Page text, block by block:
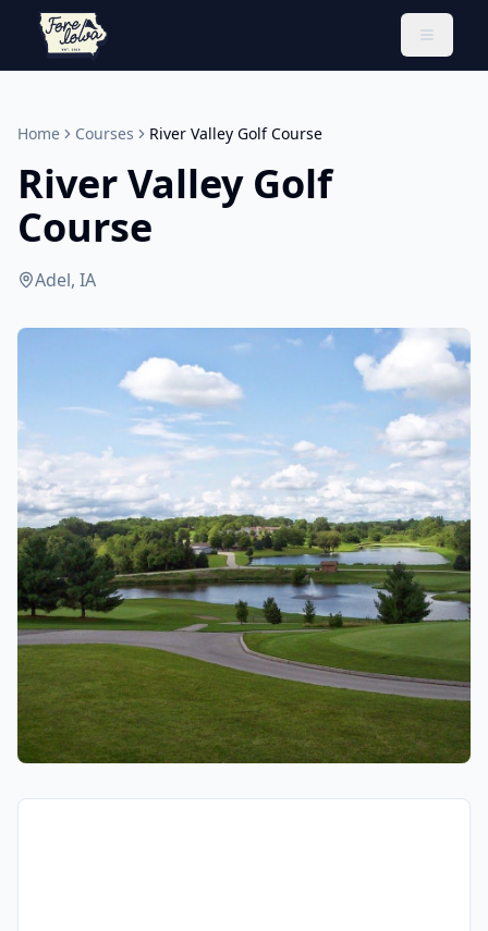
Toggle
Home Courses River Valley Golf Course
River Valley Golf
Course
Adel, IA